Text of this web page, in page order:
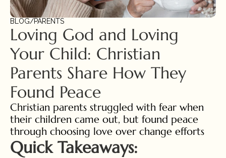
BLOG/PARENTS
Loving God and Loving
Your Child: Christian
Parents Share How They
Found Peace
Christian parents struggled with fear when
their children came out, but found peace
through choosing love over change efforts
Quick Takeaways: